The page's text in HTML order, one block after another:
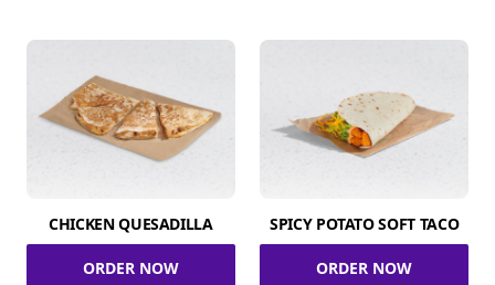
CHICKEN QUESADILLA
ORDER NOW
SPICY POTATO SOFT TACO
ORDER NOW